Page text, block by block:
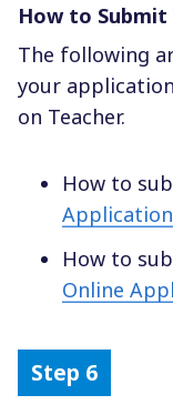
How to
The following
your
on Teacher.
How to
How to
Online